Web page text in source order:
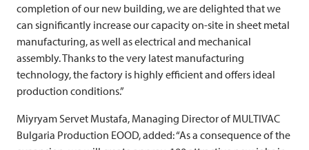
completion of our new building, we are delighted that we
can significantly increase our capacity on-site in sheet metal
manufacturing, as well as electrical and mechanical
assembly. Thanks to the very latest manufacturing
technology, the factory is highly efficient and offers ideal
production conditions.”
Miyryam Servet Mustafa, Managing Director ofMULTIVAC
Bulgaria Production EOOD, added: “As a consequence of the